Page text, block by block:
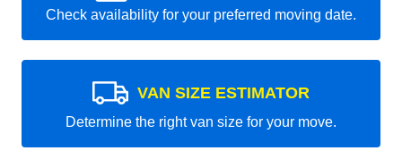
Check availability for your preferred moving date.
VAN SIZE ESTIMATOR
Determine the right van size for your move.